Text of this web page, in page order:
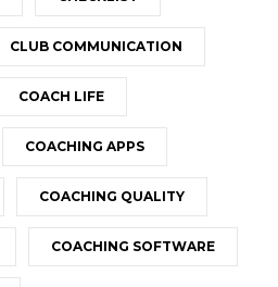
CLUB COMMUNICATION
COACH LIFE
COACHING APPS
COACHING QUALITY
COACHING SOFTWARE